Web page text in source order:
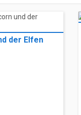
der Elfen